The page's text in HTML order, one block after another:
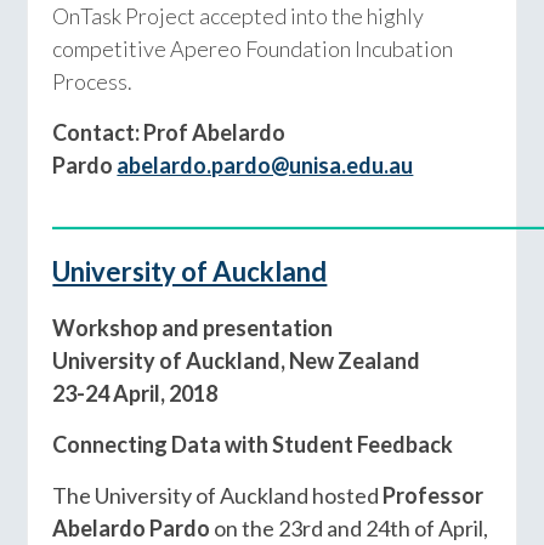
OnTask Project accepted into the highly
competitive Apereo Foundation Incubation
Process.
Contact: Prof Abelardo
Pardo abelardo.pardo@unisa.edu.au
University of Auckland
Workshop and presentation
University of Auckland, New Zealand
23-24 April, 2018
Connecting Data with Student Feedback
The University of Auckland hosted Professor
Abelardo Pardo on the 23rd and 24th of April,